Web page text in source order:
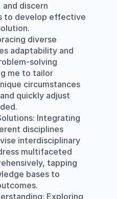
discern
to develop effective
diverse
adaptability and
solving
me to tailor
circumstances
quickly adjust
: Integrating
disciplines
interdisciplinary
multifaceted
tapping
bases to
: Exploring